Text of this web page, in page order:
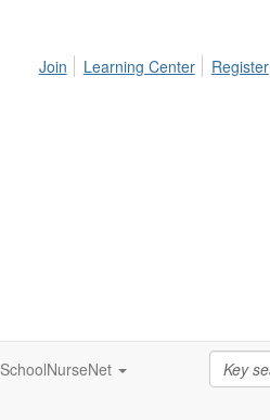
Join Learning Center Register
SchoolNurseNet